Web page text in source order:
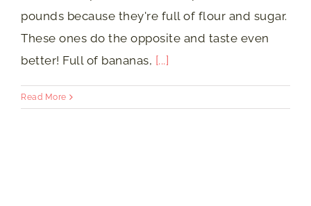
pounds because they're full of flour and sugar.
These ones do the opposite and taste even
better! Full of bananas, [...]
Read More